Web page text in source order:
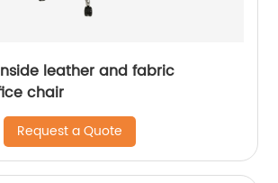
leather and fabric
chair
Request a Quote